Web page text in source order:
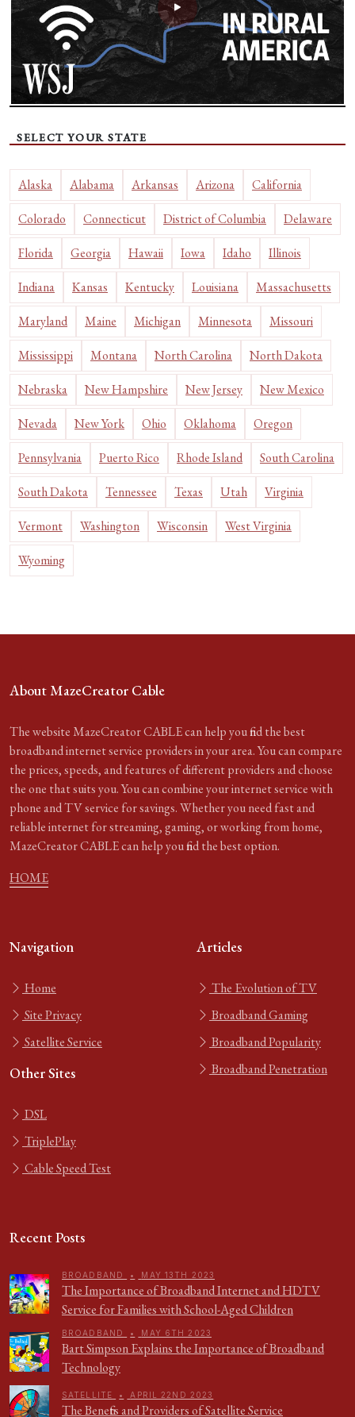
SELECT YOUR STATE
Alaska Alabama Arkansas Arizona California
Colorado Connecticut District of Columbia Delaware
Florida Georgia Hawaii Iowa Idaho Illinois
Indiana Kansas Kentucky Louisiana Massachusetts
Maryland Maine Michigan Minnesota Missouri
Mississippi Montana North Carolina North Dakota
Nebraska New Hampshire New Jersey New Mexico
Nevada New York Ohio Oklahoma Oregon
Pennsylvania Puerto Rico Rhode Island South Carolina
South Dakota Tennessee Texas Utah Virginia
Vermont Washington Wisconsin West Virginia
Wyoming
About MazeCreator Cable
The website MazeCreator CABLE can help you find the best
broadband internet service providers in your area. You can compare
the prices, speeds, and features of different providers and choose
the one that suits you. You can combine your internet service with
phone and TV service for savings. Whether you need fast and
reliable internet for streaming, gaming, or working from home,
MazeCreator CABLE can help you find the best option.
HOME
Navigation
Home
Site Privacy
Satellite Service
Other Sites
DSL
TriplePlay
Cable Speed Test
Articles
The Evolution of TV
Broadband Gaming
Broadband Popularity
Broadband Penetration
Recent Posts
BROADBAND • MAY 13TH 2023
The Importance of Broadband Internet and HDTV
Service for Families with School-Aged Children
BROADBAND • MAY 6TH 2023
Bart Simpson Explains the Importance of Broadband
Technology
SATELLITE • APRIL 22ND 2023
The Benefits and Providers of Satellite Service